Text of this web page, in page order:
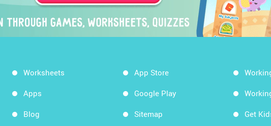
Worksheets
Apps
Blog
App Store
Google Play
Sitemap Get